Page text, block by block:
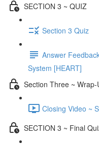
SECTION 3 ~ QUIZ
Section 3 Quiz
Answer
System [HEART]
Section Three ~ Wrap-
Closing Video ~
SECTION 3 ~ Final